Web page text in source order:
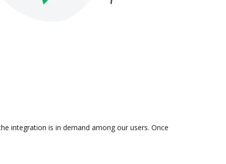
integration is in demand among our users. Once